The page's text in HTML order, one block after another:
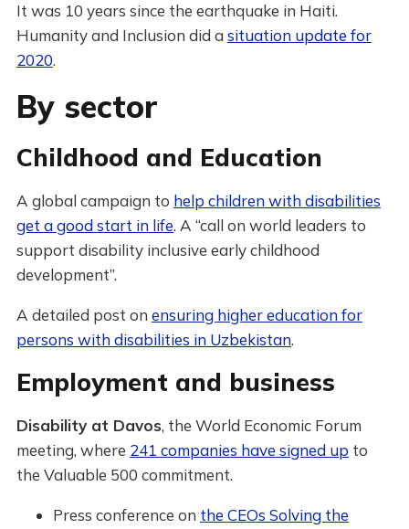
It was 10 years since the earthquake in Haiti.
Humanity and Inclusion did asituation update for
2020.
By sector
Childhood and Education
A global campaign to help children with disabilities
get a good start in life. A “call on world leaders to
support disability inclusive early childhood
development”.
A detailed post on ensuring higher education for
persons with disabilities in Uzbekistan.
Employment and business
Disability at Davos, the World Economic Forum
meeting, where 241 companies have signed up to
the Valuable 500 commitment.
Press conference on the CEOs Solving the